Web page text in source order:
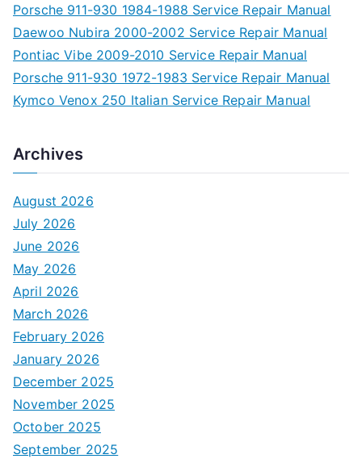
Porsche 911-930 1984-1988 Service Repair Manual
Daewoo Nubira 2000-2002 Service Repair Manual
Pontiac Vibe 2009-2010 Service Repair Manual
Porsche 911-930 1972-1983 Service Repair Manual
Kymco Venox 250 Italian Service Repair Manual
Archives
August 2026
July 2026
June 2026
May 2026
April 2026
March 2026
February 2026
January 2026
December 2025
November 2025
October 2025
September 2025